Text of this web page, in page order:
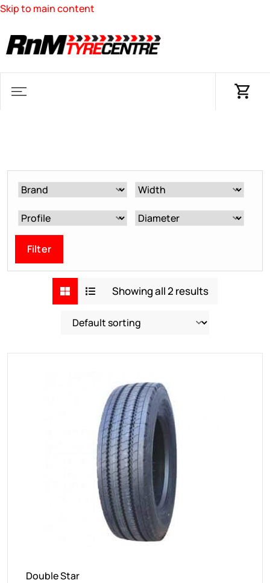
Skip to main content
Filter
Showing all 2 results
Double Star